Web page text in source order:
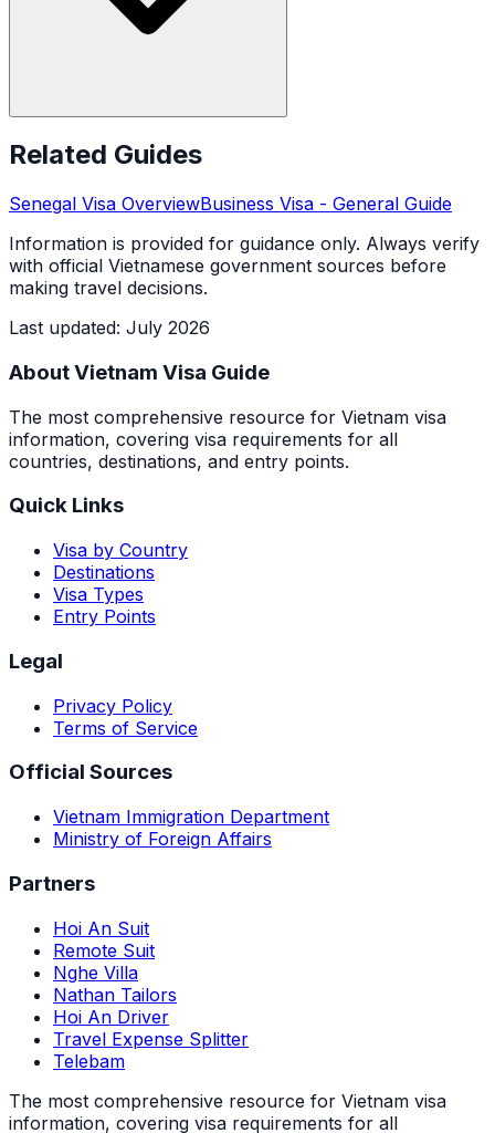
Related Guides
Senegal Visa OverviewBusiness Visa - General Guide
Information is provided for guidance only. Always verify
with official Vietnamese government sources before
making travel decisions.
Last updated: July 2026
About Vietnam Visa Guide
The most comprehensive resource for Vietnam visa
information, covering visa requirements for all
countries, destinations, and entry points.
Quick Links
Visa by Country
Destinations
Visa Types
Entry Points
Legal
Privacy Policy
Terms of Service
Official Sources
Vietnam Immigration Department
Ministry of Foreign Affairs
Partners
Hoi An Suit
Remote Suit
Nghe Villa
Nathan Tailors
Hoi An Driver
Travel Expense Splitter
Telebam
The most comprehensive resource for Vietnam visa
information, covering visa requirements for all